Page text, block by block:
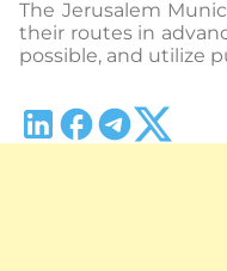
The Jerusalem
their routes in
possible, and utilize